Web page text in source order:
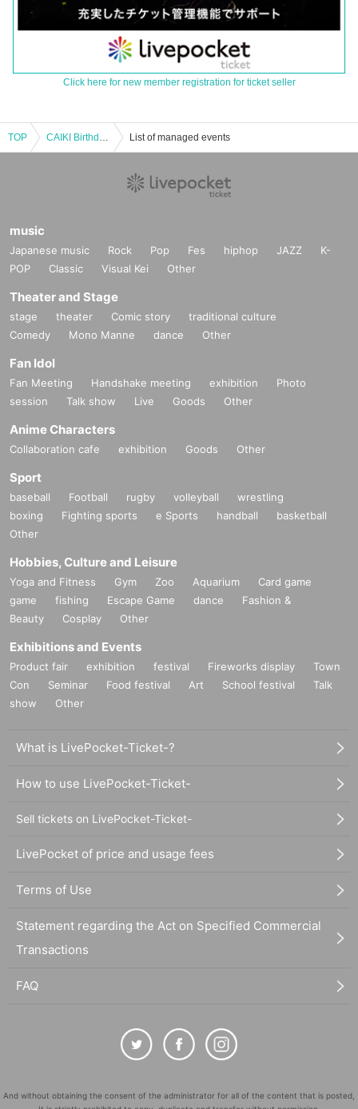
Click here for new member registration for ticket seller
TOP CAIKI Birthday Party "PANK&PARK After Party" Tokyo Edition List of managed events
music
Japanese music Rock Pop Fes hiphop JAZZ
K-
POP
Classic Visual Kei Other
Theater and Stage
stage theater Comic story
traditional culture
Comedy
Mono Manne dance Other
Fan Idol
Fan Meeting Handshake meeting exhibition
Photo
session
Talk show Live Goods Other
Anime Characters
Collaboration cafe exhibition Goods Other
Sport
baseball Football rugby volleyball
wrestling
boxing
Fighting sports e Sports handball
basketball
Other
Hobbies, Culture and Leisure
Yoga and Fitness Gym Zoo Aquarium
Card game
game
fishing Escape Game dance
Fashion &
Beauty
Cosplay Other
Exhibitions and Events
Product fair exhibition festival Fireworks display
Town
Con
Seminar Food festival Art School festival
Talk
show
Other
What is LivePocket-Ticket-?
How to use LivePocket-Ticket-
Sell tickets on LivePocket-Ticket-
LivePocket of price and usage fees
Terms of Use
Statement regarding the Act on Specified Commercial
Transactions
FAQ
And without obtaining the consent of the administrator for all of the content that is posted,